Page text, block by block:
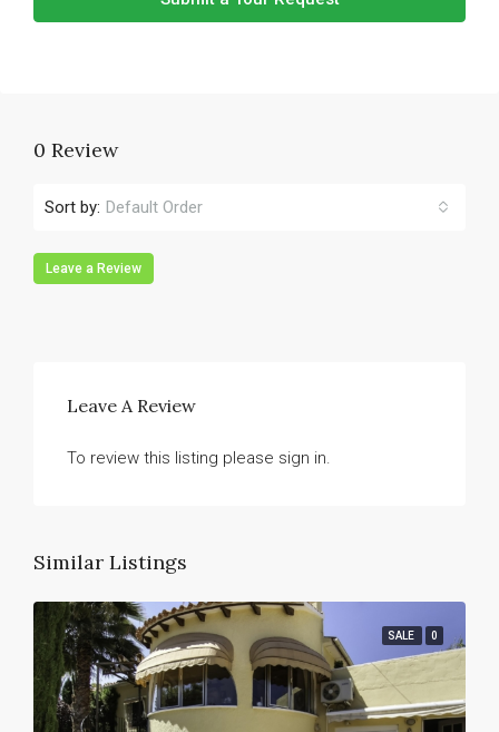
0 Review
Sort by: Default Order
Leave a Review
Leave A Review
To review this listing please sign in.
Similar Listings
SALE 0